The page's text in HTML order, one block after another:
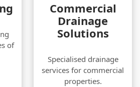
of
Commercial
Drainage
Solutions
Specialised drainage
services for commercial
properties.